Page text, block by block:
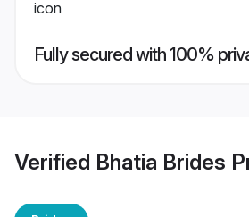
Fully secured with 100%
Verified Bhatia Brides